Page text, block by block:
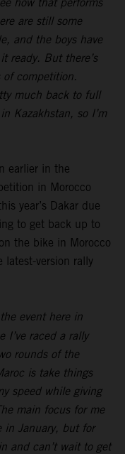
are still some
and the boys have
ready. But there’s
of competition.
much back to full
Kazakhstan, so I’m
earlier in the
in Morocco
year’s Dakar due
to get back up to
the bike in Morocco
latest-version rally
event here in
I’ve raced a rally
rounds of the
is take things
speed while giving
main focus for me
in January, but for
and can’t wait to get